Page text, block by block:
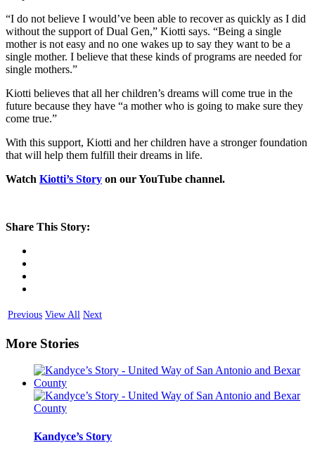
“I do not believe I would’ve been able to recover as quickly as I did
without the support of Dual Gen,” Kiotti says. “Being a single
mother is not easy and no one wakes up to say they want to be a
single mother. I believe that these kinds of programs are needed for
single mothers.”
Kiotti believes that all her children’s dreams will come true in the
future because they have “a mother who is going to make sure they
come true.”
With this support, Kiotti and her children have a stronger foundation
that will help them fulfill their dreams in life.
Watch Kiotti’s Story on our YouTube channel.
Share This Story:
Previous View All Next
More Stories
Kandyce’s Story